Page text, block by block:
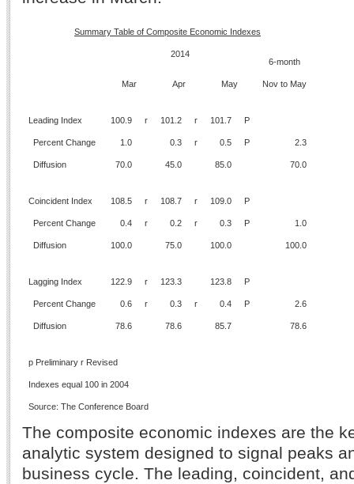
Summary Table of Composite Economic Indexes
2014
6-month
Mar Apr May Nov to May
Leading Index 100.9 r 101.2 r 101.7 P
Percent Change 1.0 0.3 r 0.5 P 2.3
Diffusion 70.0 45.0 85.0 70.0
Coincident Index 108.5 r 108.7 r 109.0 P
Percent Change 0.4 r 0.2 r 0.3 P 1.0
Diffusion 100.0 75.0 100.0 100.0
Lagging Index 122.9 r 123.3 123.8 P
Percent Change 0.6 r 0.3 r 0.4 P 2.6
Diffusion 78.6 78.6 85.7 78.6
p Preliminary r Revised
Indexes equal 100 in 2004
Source: The Conference Board
The composite economic indexes are the
analytic system designed to signal peaks
business cycle. The leading, coincident,